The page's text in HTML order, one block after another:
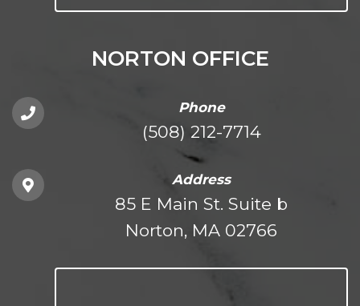
NORTON OFFICE
Phone
(508) 212-7714
Address
85 E Main St. Suite b
Norton, MA 02766